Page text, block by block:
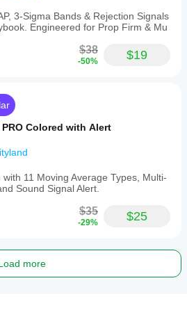
3-Sigma Bands & Rejection Signals
Engineered for Prop Firm & Mu
$38
-50% $19
PRO Colored with Alert
11 Moving Average Types, Multi-
Sound Signal Alert.
$35
-29% $25
more